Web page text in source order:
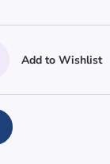
Add to Wishlist